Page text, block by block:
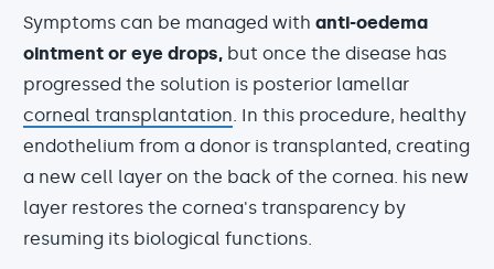
Symptoms can be managed with anti-oedema
ointment or eye drops, but once the disease has
progressed the solution is posterior lamellar
corneal transplantation. In this procedure, healthy
endothelium from a donor is transplanted, creating
a new cell layer on the back of the cornea. his new
layer restores the cornea's transparency by
resuming its biological functions.